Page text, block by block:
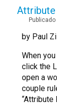
Attribute
by Paul
When
click the
open a
couple
“Attribute